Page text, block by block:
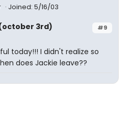
Joined: 5/16/03
#9
3rd)
today!!! I didn't realize so
does Jackie leave??